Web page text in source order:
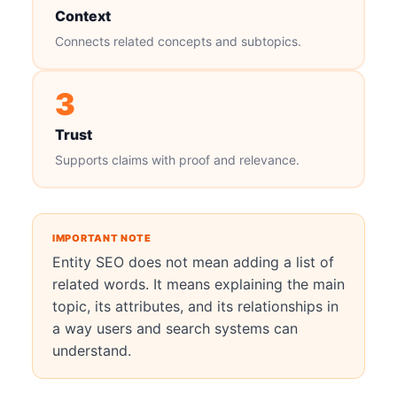
Context
Connects related concepts and subtopics.
3
Trust
Supports claims with proof and relevance.
IMPORTANT NOTE
Entity SEO does not mean adding a list of
related words. It means explaining the main
topic, its attributes, and its relationships in
a way users and search systems can
understand.